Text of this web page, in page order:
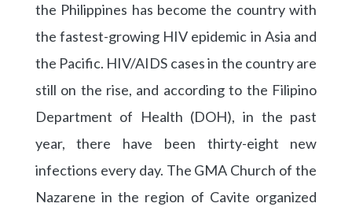
the Philippines has become the country with
the fastest-growing HIV epidemic in Asia and
the Pacific. HIV/AIDS cases in the country are
still on the rise, and according to the Filipino
Department of Health (DOH), in the past
year, there have been thirty-eight new
infections every day. The GMA Church of the
Nazarene in the region of Cavite organized